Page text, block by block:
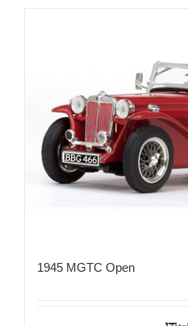
1945 MGTC Open